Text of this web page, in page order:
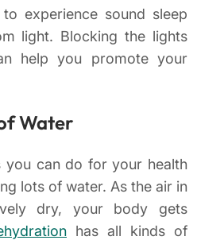
experience sound sleep
light. Blocking the lights
help you promote your
Water
you can do for your health
lots of water. As the air in
dry, your body gets
has all kinds of